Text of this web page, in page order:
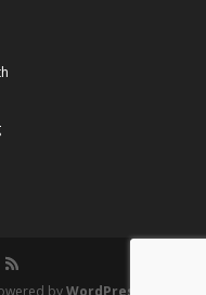
byWordPress